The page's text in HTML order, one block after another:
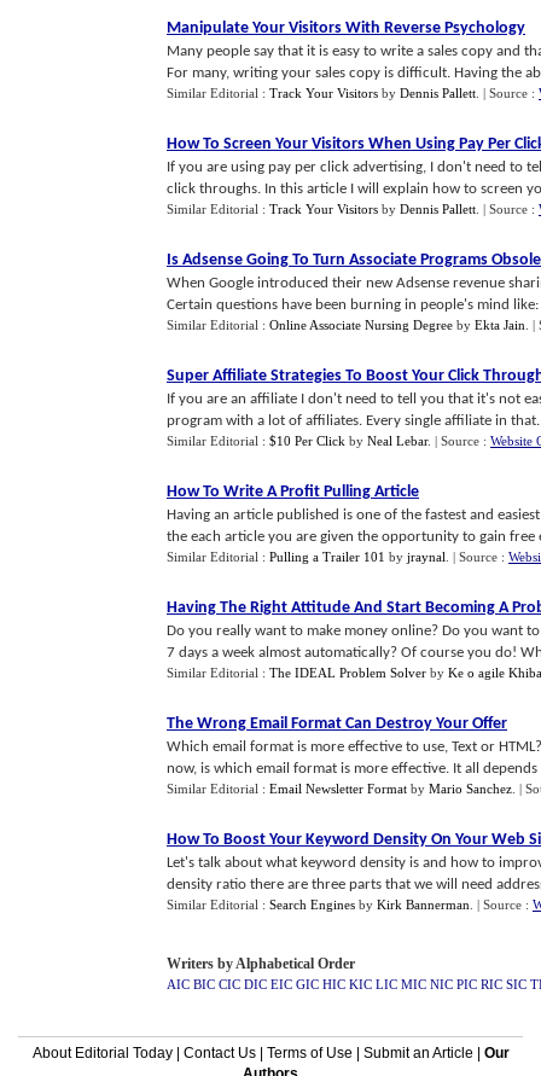
Manipulate Your Visitors With Reverse Psychology
Many people say that it is easy to write a sales copy and
For many, writing your sales copy is difficult. Having the
Similar Editorial : Track Your Visitors by Dennis Pallett | Source :
How To Screen Your Visitors When Using Pay Per
If you are using pay per click advertising, I don't need to
click throughs. In this article I will explain how to screen
Similar Editorial : Track Your Visitors by Dennis Pallett | Source :
Is Adsense Going To Turn Associate Programs
When Google introduced their new Adsense revenue
Certain questions have been burning in people's mind
Similar Editorial : Online Associate Nursing Degree by Ekta Jain |
Super Affiliate Strategies To Boost Your Click
If you are an affiliate I don't need to tell you that it's not
program with a lot of affiliates. Every single affiliate in
Similar Editorial : $10 Per Click by Neal Lebar. | Source : Website
How To Write A Profit Pulling Article
Having an article published is one of the fastest and
the each article you are given the opportunity to gain free
Similar Editorial : Pulling a Trailer 101 by jraynal | Source :
Having The Right Attitude And Start Becoming A
Do you really want to make money online? Do you want
7 days a week almost automatically? Of course you do!
Similar Editorial : The IDEAL Problem Solver by Ke o agile Khiba
The Wrong Email Format Can Destroy Your Offer
Which email format is more effective to use, Text or
now, is which email format is more effective. It all
Similar Editorial : Email Newsletter Format by Mario Sanchez |
How To Boost Your Keyword Density On Your Web
Let's talk about what keyword density is and how to
density ratio there are three parts that we will need
Similar Editorial : Search Engines by Kirk Bannerman | Source :
Writers by Alphabetical Order
AIC BIC CIC DIC EIC GIC HIC KIC LIC MIC NIC PIC RIC SIC
About Editorial Today| Contact Us| Terms of Use Submit an Article
Our